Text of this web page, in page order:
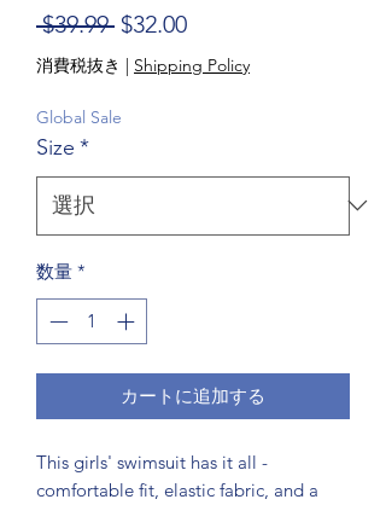
$39.99 通常価格
$32.00セール価格
消費税抜き | Shipping Policy
Global Sale
Size *
数量 *
カートに追加する
This girls' swimsuit has it all -
comfortable fit, elastic fabric, and a